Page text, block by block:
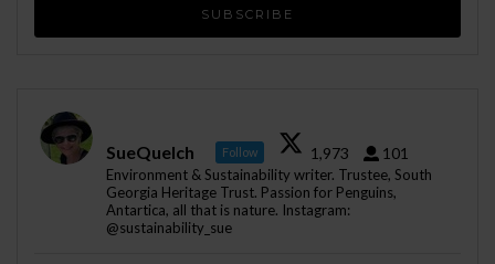
SueQuelch Follow 1,973 101
Environment & Sustainability writer. Trustee, South
Georgia Heritage Trust. Passion for Penguins,
Antartica, all that is nature. Instagram:
@sustainability_sue